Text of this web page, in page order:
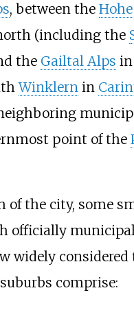
, between the
(including the
the Gailtal Alps
Winklernin
point of the
of the city, some
officially
widely considered
comprise: